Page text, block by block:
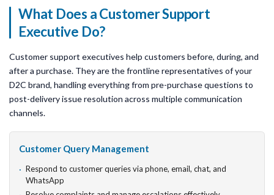
What Does a Customer Support
Executive Do?
Customer support executives help customers before, during, and
after a purchase. They are the frontline representatives of your
D2C brand, handling everything from pre-purchase questions to
post-delivery issue resolution across multiple communication
channels.
Customer Query Management
Respond to customer queries via phone, email, chat, and
WhatsApp